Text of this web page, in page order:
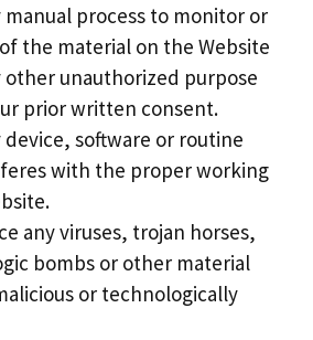
manual process to monitor or
the material on the Website
other unauthorized purpose
prior written consent.
device, software or routine
with the proper working
any viruses, trojan horses,
bombs or other material
or technologically